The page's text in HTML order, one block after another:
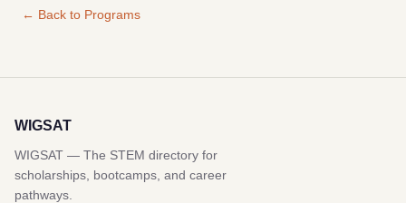
← Back to Programs
WIGSAT
WIGSAT — The STEM directory for
scholarships, bootcamps, and career
pathways.